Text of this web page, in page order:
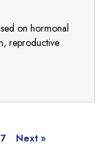
on hormonal
reproductive
7 Next »